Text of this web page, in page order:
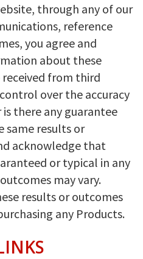
through any of our
reference
you agree and
about these
from third
over the accuracy
there any guarantee
same results or
acknowledge that
or typical in any
may vary.
results or outcomes
any Products.